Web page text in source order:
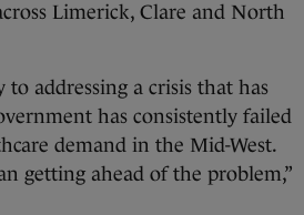
Limerick, Clare and North
addressing a crisis that has
has consistently failed
demand in the Mid-West.
getting ahead of the problem,”